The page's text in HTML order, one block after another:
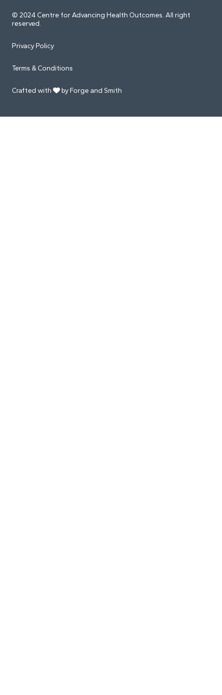
© 2024 Centre for Advancing Health Outcomes. All right
reserved.
Privacy Policy
Terms & Conditions
Crafted with by Forge and Smith